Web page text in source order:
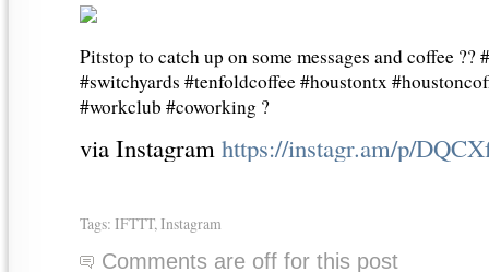
Pitstop to catch up on some messages and coffee ??
#switchyards #tenfoldcoffee #houstontx
#workclub #coworking ?
via Instagram https://instagr.am/p/
Tags: IFTTT, Instagram
Comments are off for this post